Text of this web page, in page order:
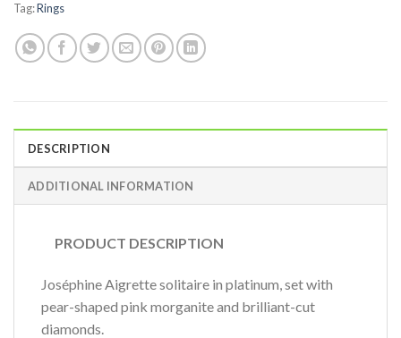
Tag:Rings
DESCRIPTION
ADDITIONAL INFORMATION
PRODUCT DESCRIPTION
Joséphine Aigrette solitaire in platinum, set with
pear-shaped pink morganite and brilliant-cut
diamonds.